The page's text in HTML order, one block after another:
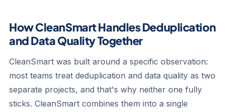
How CleanSmart Handles Deduplication
and Data Quality Together
CleanSmart was built around a specific observation:
most teams treat deduplication and data quality as two
separate projects, and that's why neither one fully
sticks. CleanSmart combines them into a single